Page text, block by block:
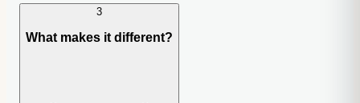
3
What makes it different?